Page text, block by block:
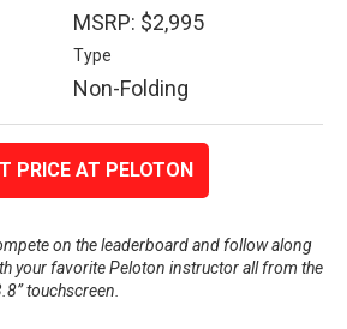
MSRP: $2,995
Type
Non-Folding
PRICE AT PELOTON
on the leaderboard and follow along
your favorite Peloton instructor all from the
touchscreen.